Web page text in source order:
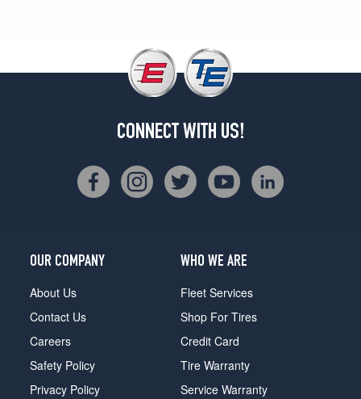
CONNECT WITH US!
OUR COMPANY
About Us
Contact Us
Careers
Safety Policy
Privacy Policy
WHO WE ARE
Fleet Services
Shop For Tires
Credit Card
Tire Warranty
Service Warranty